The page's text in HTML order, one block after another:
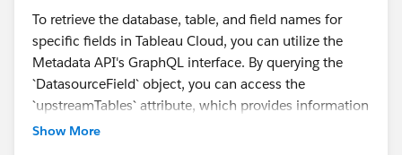
Diego Martinez
Tableau Visionary and Forums Ambassador
To retrieve the database, table, and field names for
specific fields in Tableau Cloud, you can utilize the
Metadata API's GraphQL interface. By querying the
`DatasourceField` object, you can access the
`upstreamTables` attribute, which provides information
about the tables associated with each field. This
Show More